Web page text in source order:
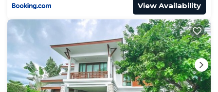
View Availability